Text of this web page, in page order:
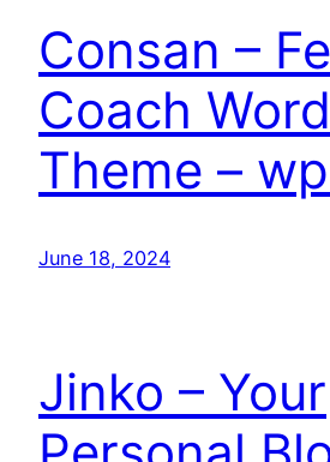
Consan –
Coach
Theme –
June 18, 2024
Jinko – Your